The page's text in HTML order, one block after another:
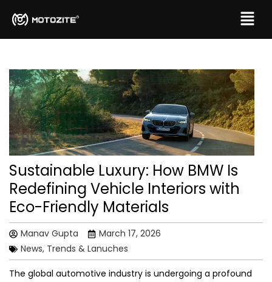
Sustainable Luxury: How BMW Is
Redefining Vehicle Interiors with
Eco-Friendly Materials
Manav Gupta
March 17, 2026
News, Trends & Lanuches
The global automotive industry is undergoing a profound